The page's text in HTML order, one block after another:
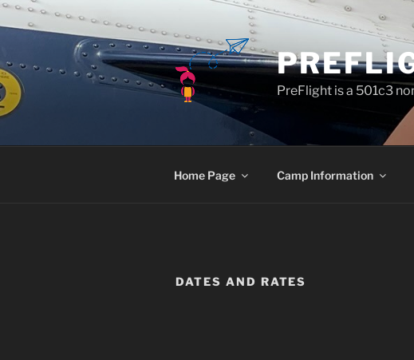
Skip
to
PreFlight is a 501c3
Home Page Camp Information
DATES AND RATES